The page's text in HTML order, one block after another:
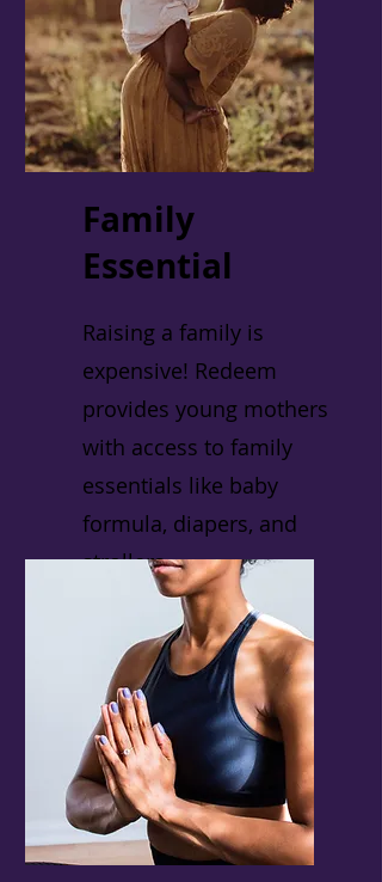
Family
Essential
Raising a family is
expensive! Redeem
provides young mothers
with access to family
essentials like baby
formula, diapers, and
strollers.